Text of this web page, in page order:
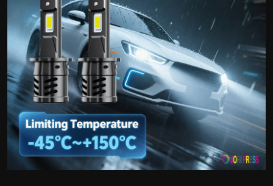
Sport
Health
Tips and Tricks